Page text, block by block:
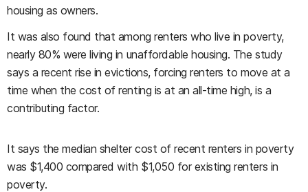
housing as owners.
It was also found that among renters who live in poverty,
nearly 80% were living in unaffordable housing. The study
says a recent rise in evictions, forcing renters to move at a
time when the cost of renting is at an all-time high, is a
contributing factor.
It says the median shelter cost of recent renters in poverty
was $1,400 compared with $1,050 for existing renters in
poverty.